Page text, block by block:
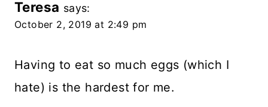
Teresa says:
October 2, 2019 at 2:49 pm
Having to eat so much eggs (which I
hate) is the hardest for me.